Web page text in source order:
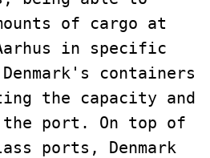
of cargo at
in specific
containers
the capacity and
port. On top of
ports, Denmark